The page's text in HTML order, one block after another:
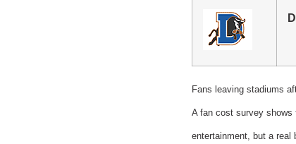
Fans leaving stadiums
A fan cost survey shows
entertainment, but a real